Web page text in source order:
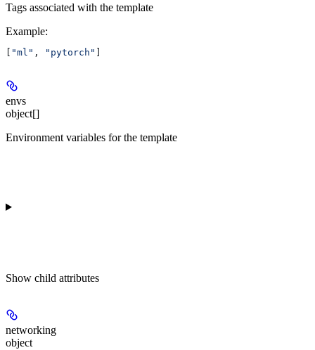
Tags associated with the template
Example:
"ml" , "pytorch"
envs
object[]
Environment variables for the template
Show child attributes
networking
object